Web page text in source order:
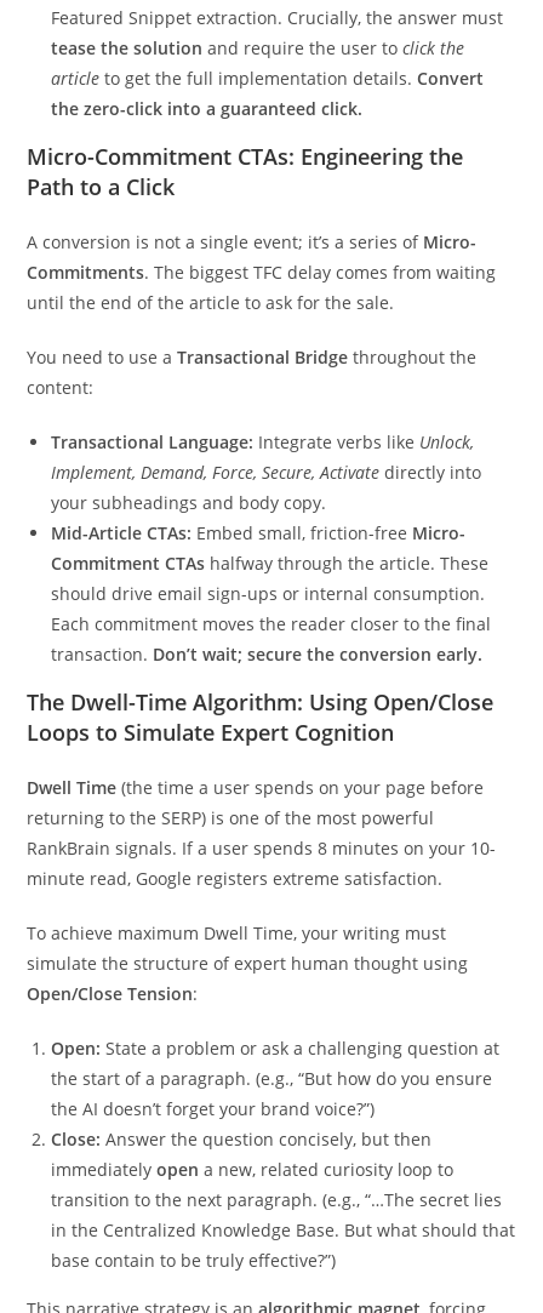
Featured Snippet extraction. Crucially, the answer must
tease the solution and require the user toclick the
article to get the full implementation details.Convert
the zero-click into a guaranteed click.
Micro-Commitment CTAs: Engineering the
Path to a Click
A conversion is not a single event; it’s a series of Micro-
Commitments. The biggest TFC delay comes from waiting
until the end of the article to ask for the sale.
You need to use aTransactional Bridge throughout the
content:
Transactional Language: Integrate verbs like Unlock,
Implement, Demand, Force, Secure, Activate directly into
your subheadings and body copy.
Mid-Article CTAs: Embed small, friction-free Micro-
Commitment CTAs halfway through the article. These
should drive email sign-ups or internal consumption.
Each commitment moves the reader closer to the final
transaction. Don’t wait; secure the conversion early.
The Dwell-Time Algorithm: Using Open/Close
Loops to Simulate Expert Cognition
Dwell Time (the time a user spends on your page before
returning to the SERP) is one of the most powerful
RankBrain signals. If a user spends 8 minutes on your 10-
minute read, Google registers extreme satisfaction.
To achieve maximum Dwell Time, your writing must
simulate the structure of expert human thought using
Open/Close Tension:
Open: State a problem or ask a challenging question at
the start of a paragraph. (e.g., “But how do you ensure
the AI doesn’t forget your brand voice?”)
Close: Answer the question concisely, but then
immediatelyopen a new, related curiosity loop to
transition to the next paragraph. (e.g., “…The secret lies
in the Centralized Knowledge Base. But what should that
base contain to be truly effective?”)